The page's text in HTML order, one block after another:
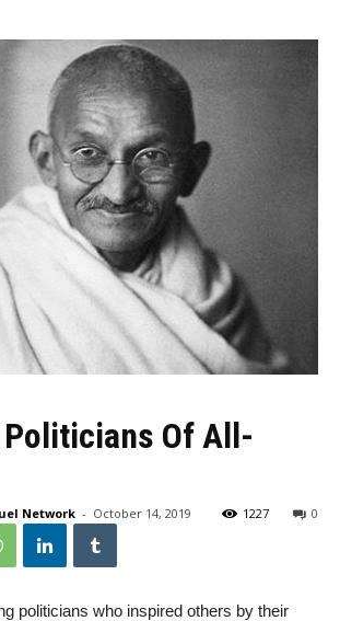
Of All-
Network - October 14, 2019 0
1227
politicians who inspired others by their